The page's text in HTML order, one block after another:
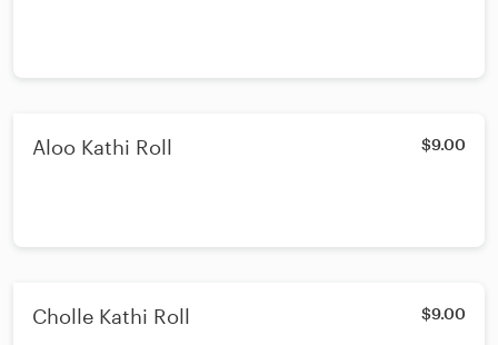
Aloo Kathi Roll $9.00
Cholle Kathi Roll $9.00